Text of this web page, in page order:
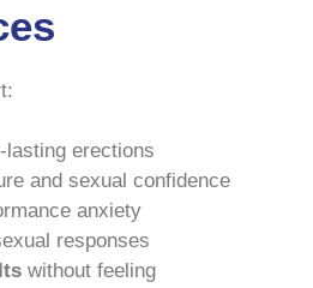
lasting erections
and sexual confidence
anxiety
responses
without feeling